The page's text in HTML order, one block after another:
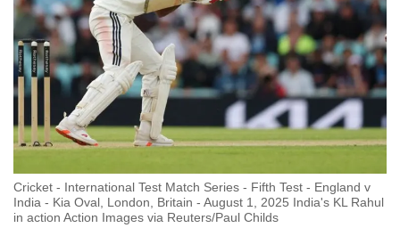
Cricket - International Test Match Series - Fifth Test - England v
India - Kia Oval, London, Britain - August 1, 2025 India's KL Rahul
in action Action Images via Reuters/Paul Childs
to
switch
browsers
but
want
your
experience
with
CNA